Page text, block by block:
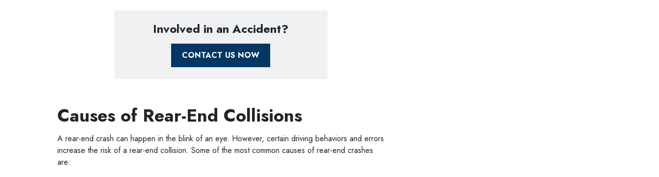
Involved in an Accident?
CONTACT US NOW
Causes of Rear-End Collisions
A rear-end crash can happen in the blink of an eye. However, certain driving behaviors and errors
increase the risk of a rear-end collision. Some of the most common causes of rear-end crashes
are: